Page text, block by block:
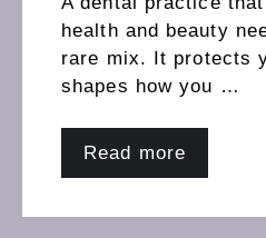
health and beauty
rare mix. It protects
shapes how you …
Read more